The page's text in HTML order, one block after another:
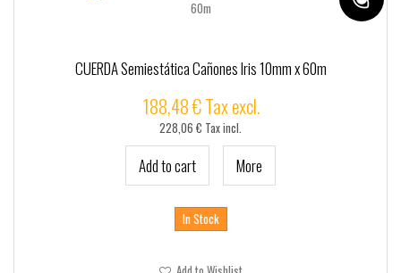
CUERDA Semiestática Cañones Iris 10mm x 60m
188,48 € Tax excl.
228,06 € Tax incl.
Add to cart More
In Stock